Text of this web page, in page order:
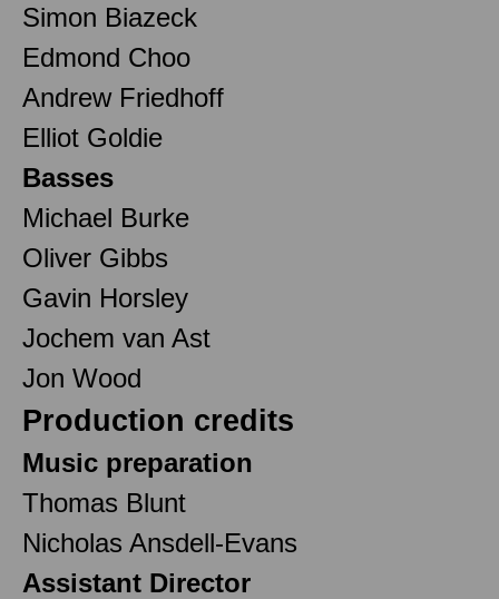
Simon Biazeck
Edmond Choo
Andrew Friedhoff
Elliot Goldie
Basses
Michael Burke
Oliver Gibbs
Gavin Horsley
Jochem van Ast
Jon Wood
Production credits
Music preparation
Thomas Blunt
Nicholas Ansdell-Evans
Assistant Director